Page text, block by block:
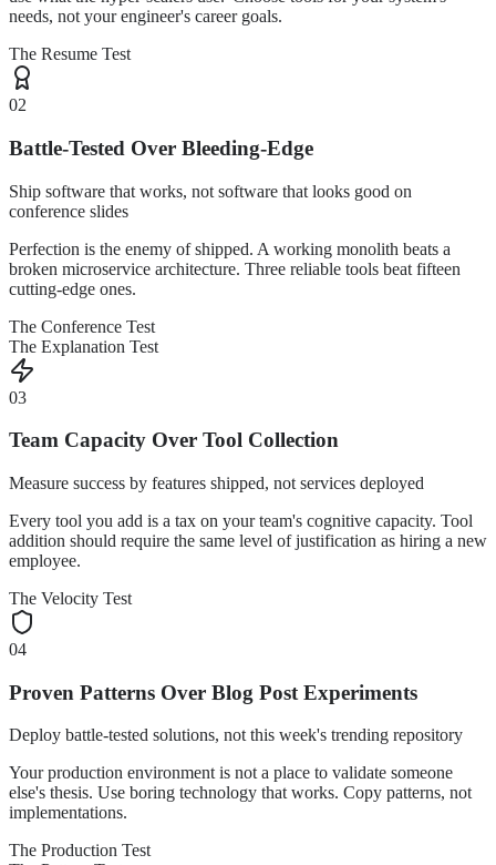
needs, not your engineer's career goals.
The Resume Test
02
Battle-Tested Over Bleeding-Edge
Ship software that works, not software that looks good on
conference slides
Perfection is the enemy of shipped. A working monolith beats a
broken microservice architecture. Three reliable tools beat fifteen
cutting-edge ones.
The Conference Test
The Explanation Test
03
Team Capacity Over Tool Collection
Measure success by features shipped, not services deployed
Every tool you add is a tax on your team's cognitive capacity. Tool
addition should require the same level of justification as hiring a new
employee.
The Velocity Test
04
Proven Patterns Over Blog Post Experiments
Deploy battle-tested solutions, not this week's trending repository
Your production environment is not a place to validate someone
else's thesis. Use boring technology that works. Copy patterns, not
implementations.
The Production Test